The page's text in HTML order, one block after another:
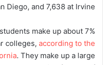
Diego, and 7,638 at Irvine.
make up about 7%
colleges, according to the
. They make up a large